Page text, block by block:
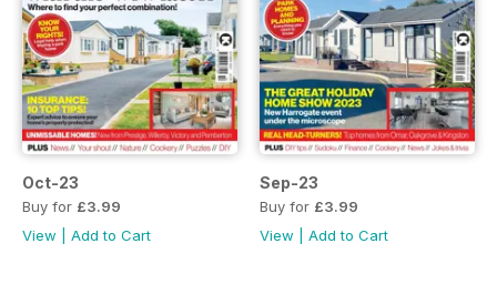
Oct-23
Buy for £3.99
View
Add to Cart
Sep-23
Buy for £3.99
View
Add to Cart